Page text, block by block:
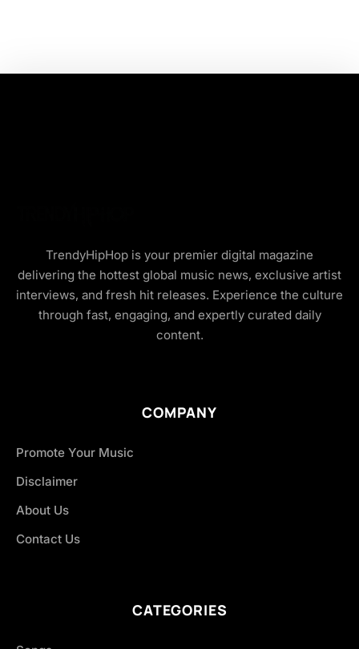
TrendyHipHop is your premier digital magazine
delivering the hottest global music news, exclusive artist
interviews, and fresh hit releases. Experience the culture
through fast, engaging, and expertly curated daily
content.
COMPANY
Promote Your Music
Disclaimer
About Us
Contact Us
CATEGORIES